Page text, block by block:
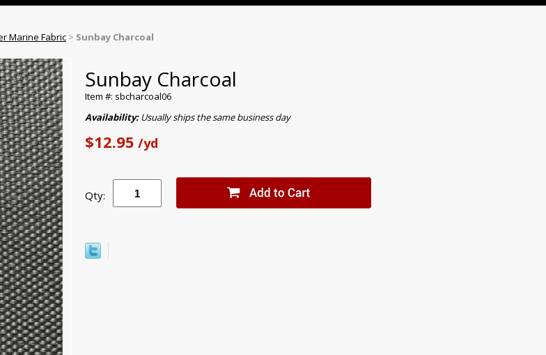
Marine Fabric > Sunbay Charcoal
Sunbay Charcoal
Item #: sbcharcoal06
Availability:Usually ships the same business day
$12.95 /yd
Qty: